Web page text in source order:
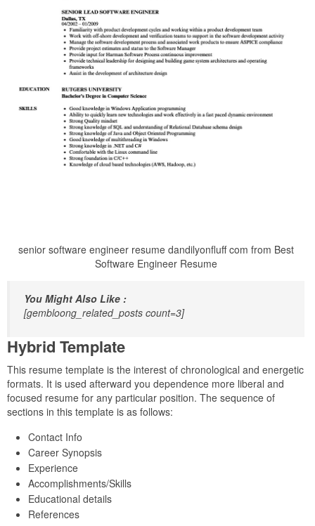
senior software engineer resume dandilyonfluff com from Best
Software Engineer Resume
You Might Also Like :
[gembloong_related_posts count=3]
Hybrid Template
This resume template is the interest of chronological and energetic
formats. It is used afterward you dependence more liberal and
focused resume for any particular position. The sequence of
sections in this template is as follows:
Contact Info
Career Synopsis
Experience
Accomplishments/Skills
Educational details
References